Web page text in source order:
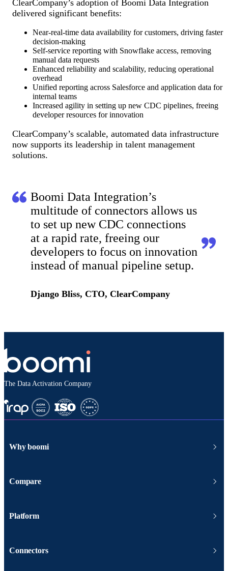
ClearCompany’s adoption of Boomi Data Integration
delivered significant benefits:
Near-real-time data availability for customers, driving faster
decision-making
Self-service reporting with Snowflake access, removing
manual data requests
Enhanced reliability and scalability, reducing operational
overhead
Unified reporting across Salesforce and application data for
internal teams
Increased agility in setting up new CDC pipelines, freeing
developer resources for innovation
ClearCompany’s scalable, automated data infrastructure
now supports its leadership in talent management
solutions.
Boomi Data Integration’s
multitude of connectors allows us
to set up new CDC connections
at a rapid rate, freeing our
developers to focus on innovation
instead of manual pipeline setup.
Django Bliss, CTO, ClearCompany
The Data Activation Company
Why boomi
Compare
Platform
Connectors